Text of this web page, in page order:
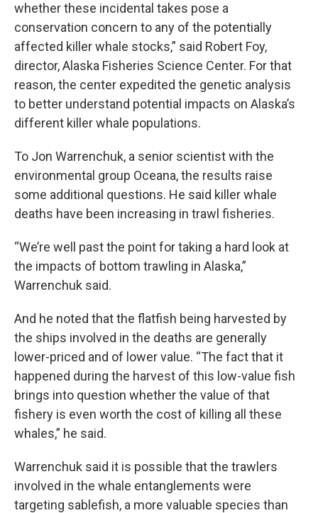
whether these incidental takes pose a
conservation concern to any of the potentially
affected killer whale stocks,” said Robert Foy,
director, Alaska Fisheries Science Center. For that
reason, the center expedited the genetic analysis
to better understand potential impacts on Alaska’s
different killer whale populations.
To Jon Warrenchuk, a senior scientist with the
environmental group Oceana, the results raise
some additional questions. He said killer whale
deaths have been increasing in trawl fisheries.
“We’re well past the point for taking a hard look at
the impacts of bottom trawling in Alaska,”
Warrenchuk said.
And he noted that the flatfish being harvested by
the ships involved in the deaths are generally
lower-priced and of lower value. “The fact that it
happened during the harvest of this low-value fish
brings into question whether the value of that
fishery is even worth the cost of killing all these
whales,” he said.
Warrenchuk said it is possible that the trawlers
involved in the whale entanglements were
targeting sablefish, a more valuable species than